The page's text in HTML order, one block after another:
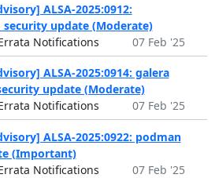
ALSA-2025:0912:
security update (Moderate)
Notifications
07 Feb '25
ALSA-2025:0914: galera
update (Moderate)
Notifications
07 Feb '25
ALSA-2025:0922: podman
(Important)
Notifications
07 Feb '25